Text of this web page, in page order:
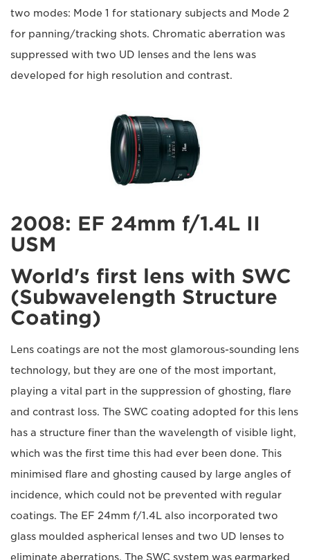
two modes: Mode 1 for stationary subjects and Mode 2
for panning/tracking shots. Chromatic aberration was
suppressed with two UD lenses and the lens was
developed for high resolution and contrast.
2008: EF 24mm f/1.4L II
USM
World's first lens with SWC
(Subwavelength Structure
Coating)
Lens coatings are not the most glamorous-sounding lens
technology, but they are one of the most important,
playing a vital part in the suppression of ghosting, flare
and contrast loss. The SWC coating adopted for this lens
has a structure finer than the wavelength of visible light,
which was the first time this had ever been done. This
minimised flare and ghosting caused by large angles of
incidence, which could not be prevented with regular
coatings. The EF 24mm f/1.4L also incorporated two
glass moulded aspherical lenses and two UD lenses to
eliminate aberrations. The SWC system was earmarked